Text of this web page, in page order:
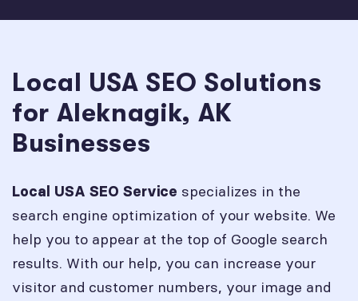
Local USA SEO Solutions
for Aleknagik, AK
Businesses
Local USA SEO Service specializes in the
search engine optimization of your website. We
help you to appear at the top of Google search
results. With our help, you can increase your
visitor and customer numbers, your image and